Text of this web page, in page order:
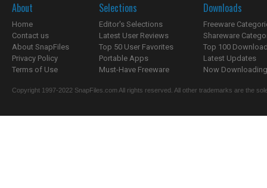
About
Home
Contact us
About SnapFiles
Privacy Policy
Terms of Use
Selections
Editor's Selections
Latest User Reviews
Top 50 User Favorites
Portable Apps
Must-Have Freeware
Downloads
Freeware
Shareware
Top 100
Latest Updates
Now
Copyright 1997-2022 SnapFiles.com All rights reserved. All other trademarks are the